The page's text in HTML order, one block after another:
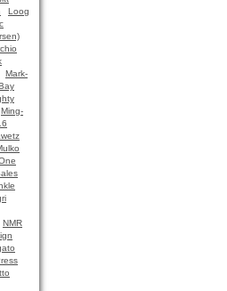
Loog
Mark-
Ming-
NMR